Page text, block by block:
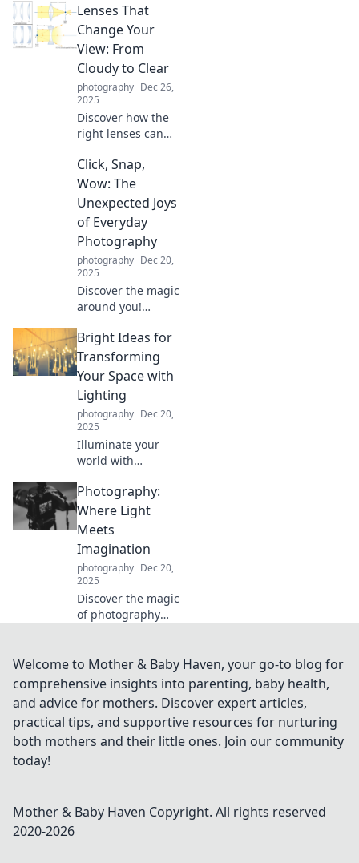
reality! Uncover
fascinating
insights that will
worldview and
elevate your
thinking.
Lenses That
Change Your
View: From
Cloudy to Clear
photography Dec 26,
2025
Discover how the
right lenses can
perspective—
turning cloudy
visions into
crystal-clear views.
Unlock a new way
to see!
Click, Snap,
Wow: The
Unexpected Joys
of Everyday
Photography
photography Dec 20,
2025
Discover the magic
around you!
surprising joys in
everyday
photography that
will make you see
the world through
a new lens.
Bright Ideas for
Transforming
Your Space with
Lighting
photography Dec 20,
2025
Illuminate your
world with
tips! Discover
inspiring ideas to
transform any
the perfect
ambiance.
Photography:
Where Light
Meets
Imagination
photography Dec 20,
2025
Discover the magic
of photography
imagination into
stunning visuals.
Unleash your
creativity and
capture the
extraordinary!
Welcome to Mother & Baby Haven, your go-to blog for
comprehensive insights into parenting, baby health,
and advice for mothers. Discover expert articles,
practical tips, and supportive resources for nurturing
both mothers and their little ones. Join our community
today!
Mother & Baby Haven Copyright. All rights reserved
2020-2026